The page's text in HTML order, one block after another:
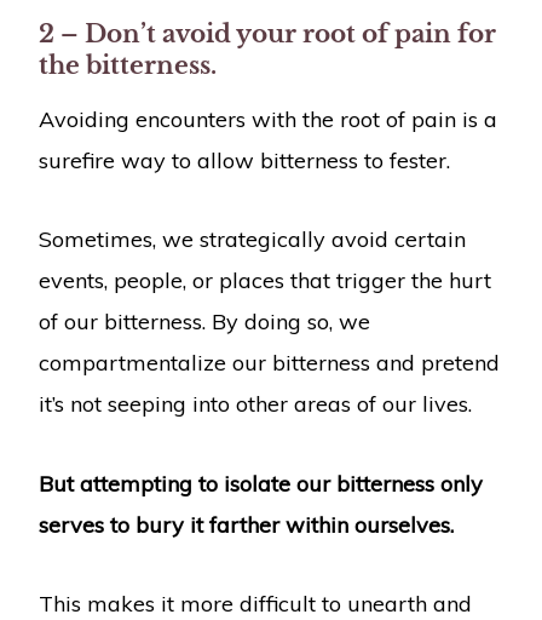
2 – Don’t avoid your root of pain for
the bitterness.
Avoiding encounters with the root of pain is a
surefire way to allow bitterness to fester.
Sometimes, we strategically avoid certain
events, people, or places that trigger the hurt
of our bitterness. By doing so, we
compartmentalize our bitterness and pretend
it’s not seeping into other areas of our lives.
But attempting to isolate our bitterness only
serves to bury it farther within ourselves.
This makes it more difficult to unearth and